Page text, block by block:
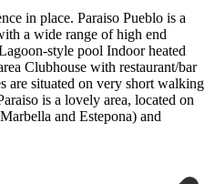
in place. Paraiso Pueblo is a
a wide range of high end
style pool Indoor heated
Clubhouse with restaurant/bar
are ‌situated ‌on ‌very ‌short walking
is a lovely area, located ‌on
‌and ‌Estepona) ‌and